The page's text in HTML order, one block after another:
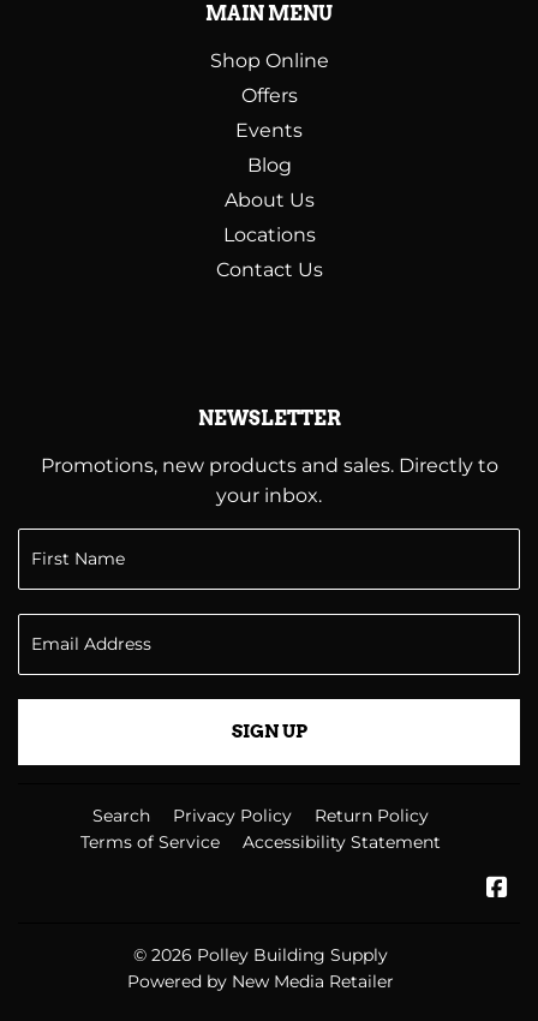
MAIN MENU
Shop Online
Offers
Events
Blog
About Us
Locations
Contact Us
NEWSLETTER
Promotions, new products and sales. Directly to
your inbox.
SIGN UP
Search Privacy Policy
Return Policy
Terms of Service
Accessibility Statement
© 2026 Polley Building Supply
Powered by New Media Retailer